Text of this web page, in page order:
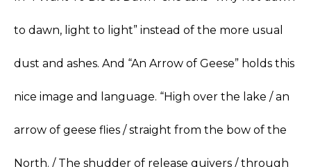
to dawn, light to light” instead of the more usual
dust and ashes. And “An Arrow of Geese” holds this
nice image and language. “High over the lake / an
arrow of geese flies / straight from the bow of the
North. / The shudder of release quivers / through